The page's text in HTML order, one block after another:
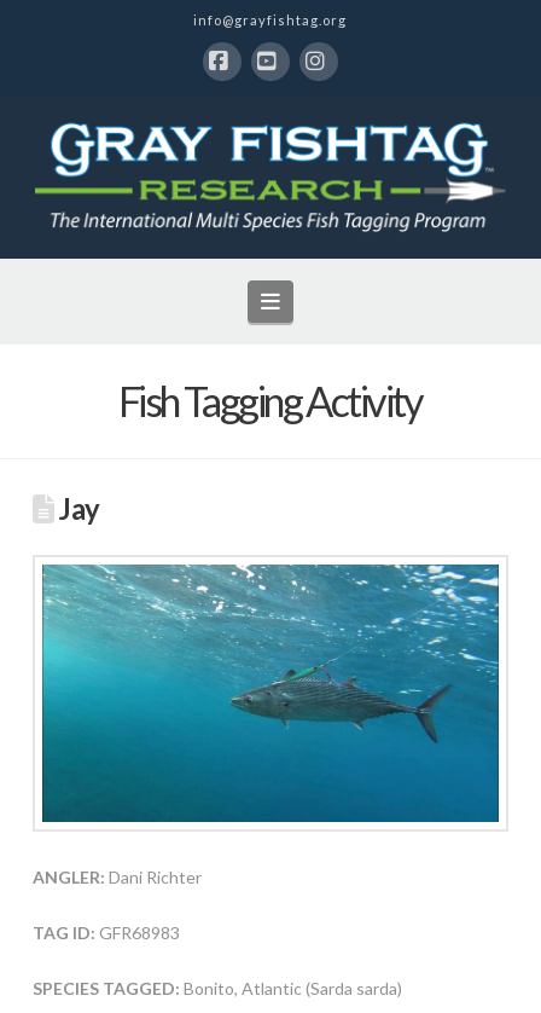
info@grayfishtag.org
Navigation
Fish Tagging Activity
Jay
ANGLER: Dani Richter
TAG ID: GFR68983
SPECIES TAGGED: Bonito, Atlantic (Sarda sarda)